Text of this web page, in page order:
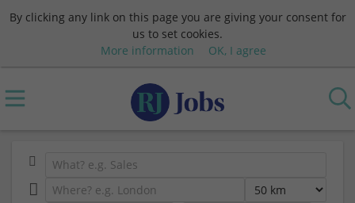
By clicking any link on this page you are giving your consent for
us to set cookies.
More information
OK, I agree